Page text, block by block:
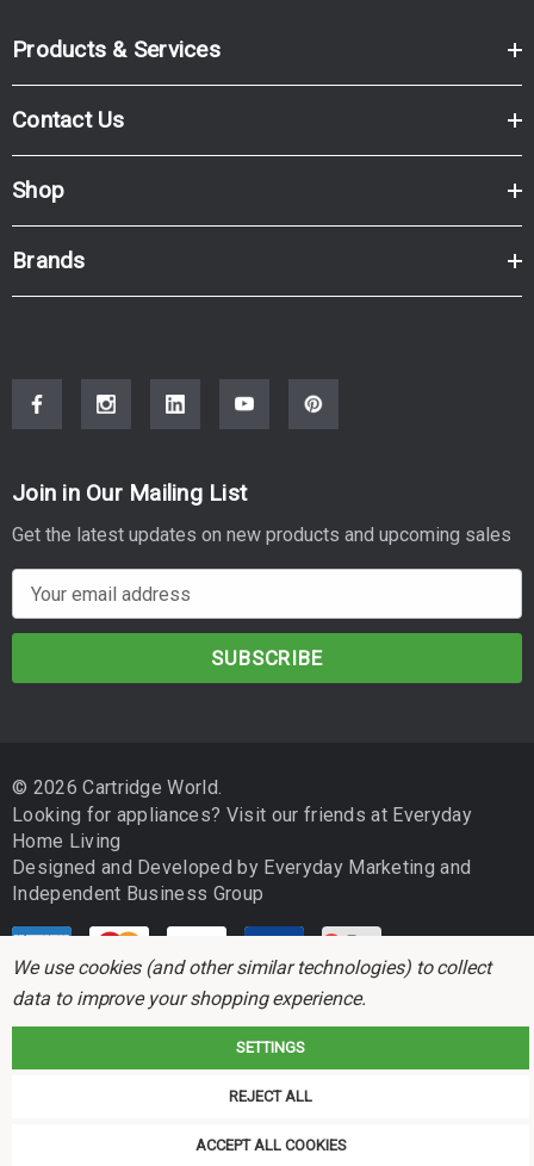
Products & Services
Contact Us
Shop
Brands
Join in Our Mailing List
Get the latest updates on new products and upcoming sales
m
d
r
e
s
© 2026 Cartridge World.
Looking for appliances? Visit our friends at Everyday
Home Living
Designed and Developed by Everyday Marketingand
Independent Business Group
names and trademarks are the properties of their respective holders and
We use cookies (and other similar technologies) to collect
data to improve your shopping experience.
SETTINGS
REJECT ALL
ACCEPT ALL COOKIES